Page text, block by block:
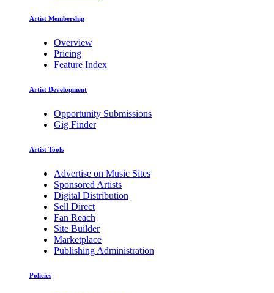
Artist Membership
Overview
Pricing
Feature Index
Artist Development
Opportunity Submissions
Gig Finder
Artist Tools
Advertise on Music Sites
Sponsored Artists
Digital Distribution
Sell Direct
Fan Reach
Site Builder
Marketplace
Publishing Administration
Policies